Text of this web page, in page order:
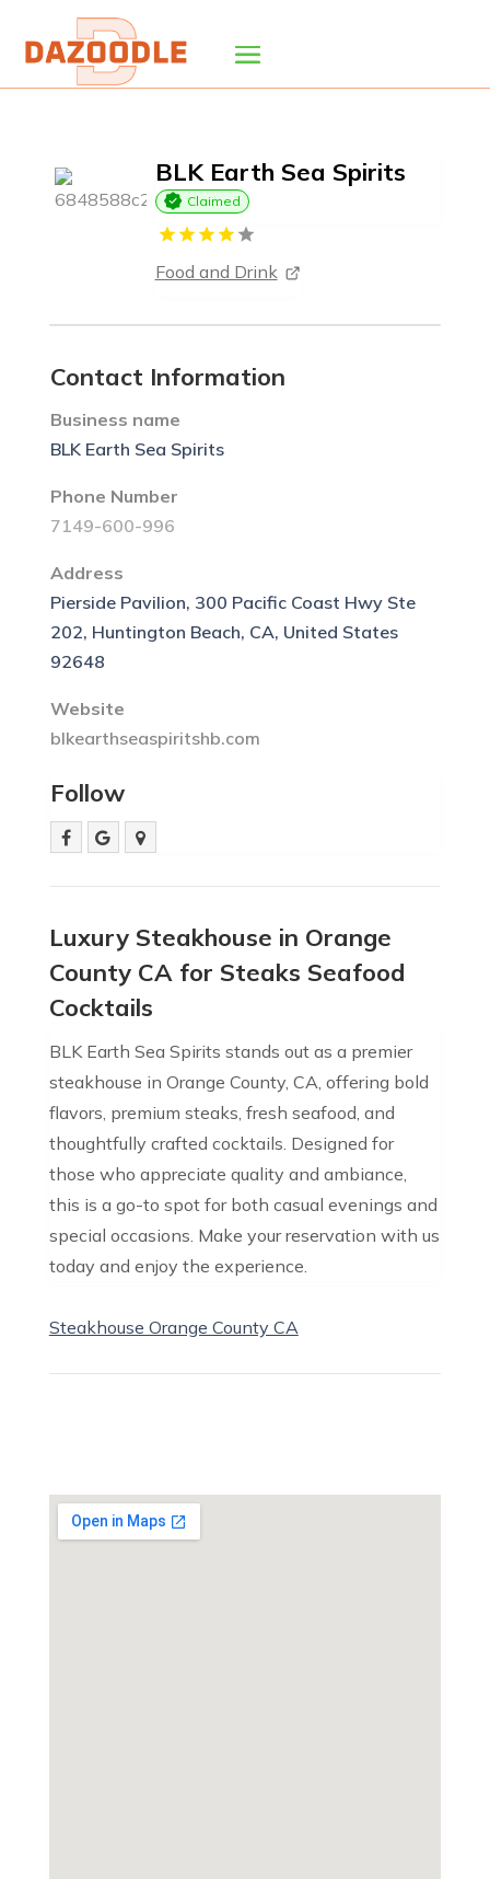
BLK Earth Sea Spirits
Claimed
Food and Drink
Contact Information
Business name
BLK Earth Sea Spirits
Phone Number
7149-600-996
Address
Pierside Pavilion, 300 Pacific Coast Hwy Ste
202, Huntington Beach, CA, United States
92648
Website
blkearthseaspiritshb.com
Follow
Luxury Steakhouse in Orange
County CA for Steaks Seafood
Cocktails
BLK Earth Sea Spirits stands out as a premier
steakhouse in Orange County, CA, offering bold
flavors, premium steaks, fresh seafood, and
thoughtfully crafted cocktails. Designed for
those who appreciate quality and ambiance,
this is a go-to spot for both casual evenings and
special occasions. Make your reservation with us
today and enjoy the experience.
Steakhouse Orange County CA